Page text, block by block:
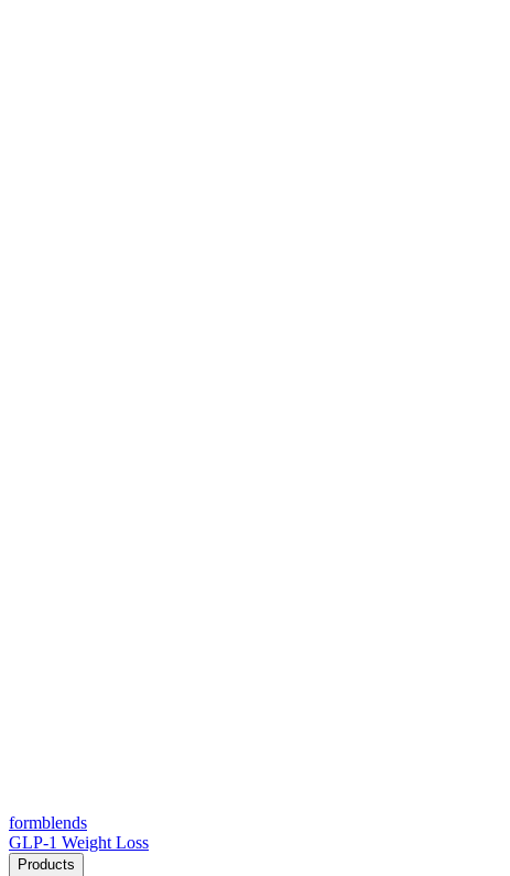
formblends
GLP-1 Weight Loss
Products